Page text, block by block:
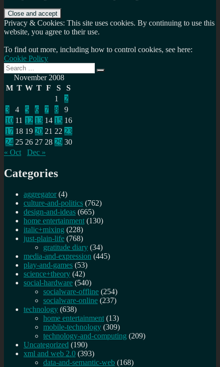
Privacy & Cookies: This site uses cookies. By continuing to use this
website, you agree to their use.
To find out more, including how to control cookies, see here:
Cookie Policy
Search
for:
Search
November 2008
M T W T F S
S
1
2
3
4 5 6 7 8
9
10 11 12 13 14 15 16
17 18 19 20 21 22 23
24 25 26 27 28 29 30
« Oct
Dec »
Categories
aggregator (4)
culture-and-politics (762)
design-and-ideas (665)
home entertainment (130)
italic+mixing (228)
just-plain-life (768)
gratitude diary (34)
media-and-expression (445)
play-and-games (53)
science+theory (42)
social-hardware (540)
socialware-offline (254)
socialware-online (237)
technology (638)
home entertainment (13)
mobile-technology (309)
technology-and-computing (209)
Uncategorized (190)
xml and web 2.0 (393)
data-and-semantic-web (168)